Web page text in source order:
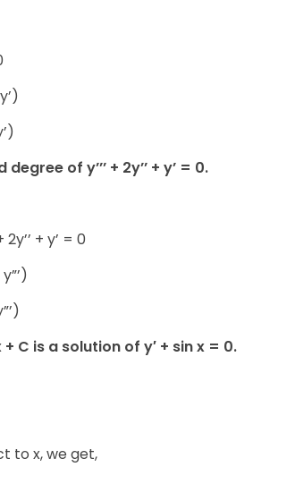
of y’’’ + 2y’’ + y’ = 0.
+ y’ = 0
C is a solution of y′ + sin x = 0.
to x, we get,